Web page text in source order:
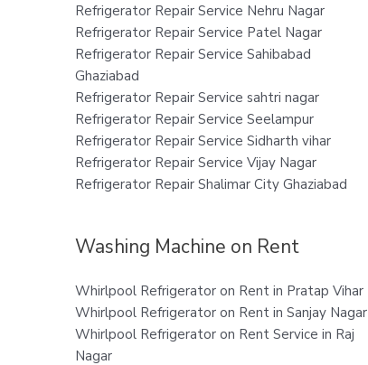
Refrigerator Repair Service Nehru Nagar
Refrigerator Repair Service Patel Nagar
Refrigerator Repair Service Sahibabad
Ghaziabad
Refrigerator Repair Service sahtri nagar
Refrigerator Repair Service Seelampur
Refrigerator Repair Service Sidharth vihar
Refrigerator Repair Service Vijay Nagar
Refrigerator Repair Shalimar City Ghaziabad
Washing Machine on Rent
Whirlpool Refrigerator on Rent in Pratap Vihar
Whirlpool Refrigerator on Rent in Sanjay Nagar
Whirlpool Refrigerator on Rent Service in Raj
Nagar